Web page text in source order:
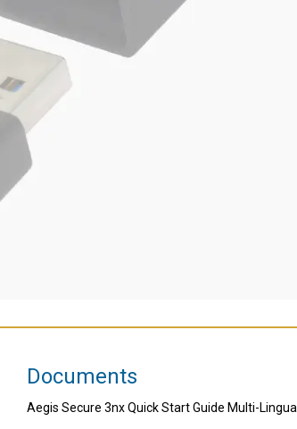
Documents
Aegis Secure 3nx Quick Start Guide Multi-Lingual